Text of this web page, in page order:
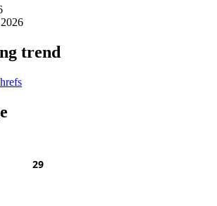
trend